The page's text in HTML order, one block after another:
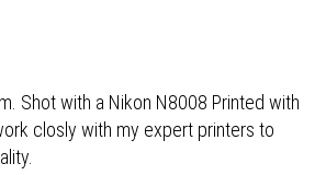
Shot with a Nikon N8008 Printed with
closly with my expert printers to